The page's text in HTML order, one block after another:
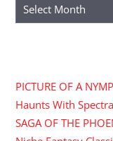
Archives
PICTURE OF A
Haunts With
SAGA OF THE